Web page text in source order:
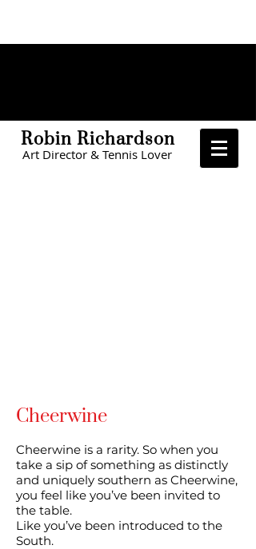
Robin Richardson
Art Director & Tennis Lover
Cheerwine
Cheerwine is a rarity. So when you
take a sip of something as distinctly
and uniquely southern as Cheerwine,
you feel like you’ve been invited to
the table.
Like you’ve been introduced to the
South.